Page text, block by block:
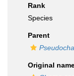
Rank
Species
Parent
Original